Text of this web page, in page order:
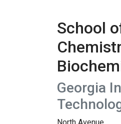
School
Georgia